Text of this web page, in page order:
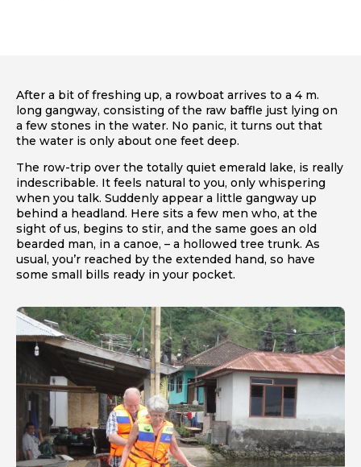
After a bit of freshing up, a rowboat arrives to a 4 m.
long gangway, consisting of the raw baffle just lying on
a few stones in the water. No panic, it turns out that
the water is only about one feet deep.
The row-trip over the totally quiet emerald lake, is really
indescribable. It feels natural to you, only whispering
when you talk. Suddenly appear a little gangway up
behind a headland. Here sits a few men who, at the
sight of us, begins to stir, and the same goes an old
bearded man, in a canoe, – a hollowed tree trunk. As
usual, you’r reached by the extended hand, so have
some small bills ready in your pocket.